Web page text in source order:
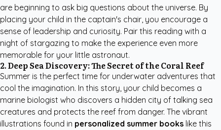
are beginning to ask big questions about the universe. By
placing your child in the captain's chair, you encourage a
sense of leadership and curiosity. Pair this reading with a
night of stargazing to make the experience even more
memorable for your little astronaut.
2. Deep Sea Discovery: The Secret of the Coral Reef
Summer is the perfect time for underwater adventures that
cool the imagination. In this story, your child becomes a
marine biologist who discovers a hidden city of talking sea
creatures and protects the reef from danger. The vibrant
illustrations found in personalized summer books like this